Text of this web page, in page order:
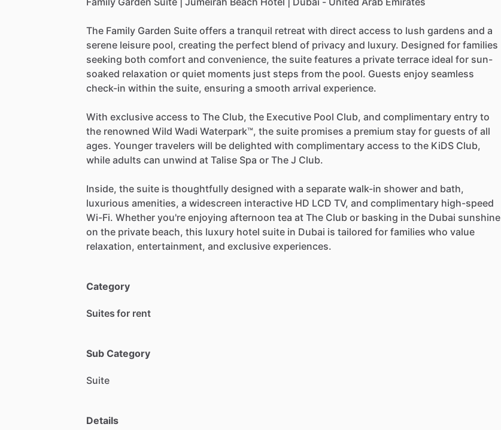
The Family Garden Suite offers a tranquil retreat with direct access to lush gardens and a
serene leisure pool, creating the perfect blend of privacy and luxury. Designed for families
seeking both comfort and convenience, the suite features a private terrace ideal for sun-
soaked relaxation or quiet moments just steps from the pool. Guests enjoy seamless
check-in within the suite, ensuring a smooth arrival experience.
With exclusive access to The Club, the Executive Pool Club, and complimentary entry to
the renowned Wild Wadi Waterpark™, the suite promises a premium stay for guests of all
ages. Younger travelers will be delighted with complimentary access to the KiDS Club,
while adults can unwind at Talise Spa or The J Club.
Inside, the suite is thoughtfully designed with a separate walk-in shower and bath,
luxurious amenities, a widescreen interactive HD LCD TV, and complimentary high-speed
Wi-Fi. Whether you're enjoying afternoon tea at The Club or basking in the Dubai sunshine
on the private beach, this luxury hotel suite in Dubai is tailored for families who value
relaxation, entertainment, and exclusive experiences.
Category
Suites for rent
Sub Category
Suite
Details